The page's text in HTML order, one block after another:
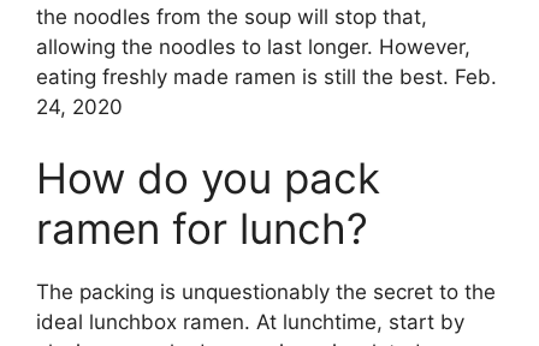
the noodles from the soup will stop that,
allowing the noodles to last longer. However,
eating freshly made ramen is still the best. Feb.
24, 2020
How do you pack
ramen for lunch?
The packing is unquestionably the secret to the
ideal lunchbox ramen. At lunchtime, start by